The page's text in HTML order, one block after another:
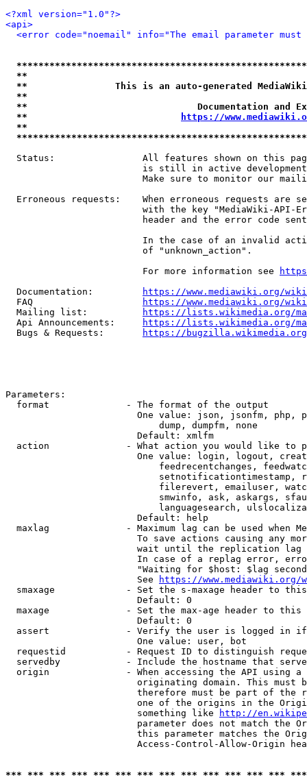
<?xml version="1.0"?>
<api>
<error code="noemail" info="The email parameter
**
**                This is an auto-generated
**
**                               Documentation
**
https://
**
Status:                All features shown on this
is still in active
Make sure to monitor our
Erroneous requests:    When erroneous requests are
with the key "MediaWiki-API-
header and the error code
In the case of an invalid
                         of "unknown_action".
                         For more information see
  Documentation:
https://www.mediawiki.org/
  FAQ
https://www.mediawiki.org/
  Mailing list:
https://lists.wikimedia.org/
  Api Announcements:
https://lists.wikimedia.org/
  Bugs & Requests:
https://bugzilla.wikimedia.org/
Parameters:
  format              - The format of the output
One value: json, jsonfm, php,
                            dump, dumpfm, none
                        Default: xmlfm
action              - What action you would like to
One value: login, logout,
feedrecentchanges,
setnotificationtimestamp,
filerevert, emailuser,
smwinfo, ask, askargs,
languagesearch,
                        Default: help
maxlag              - Maximum lag can be used when
To save actions causing any
wait until the replication
In case of a replag error,
"Waiting for $host: $lag
                        See
https://www.mediawiki.org/
smaxage             - Set the s-maxage header to
                        Default: 0
maxage              - Set the max-age header to
                        Default: 0
assert              - Verify the user is logged in
                        One value: user, bot
requestid           - Request ID to distinguish
servedby            - Include the hostname that
origin              - When accessing the API using
originating domain. This must
therefore must be part of the
one of the origins in the
                        something like
http://
parameter does not match the
this parameter matches the
Access-Control-Allow-Origin
*** *** *** *** *** *** *** *** *** *** *** *** ***